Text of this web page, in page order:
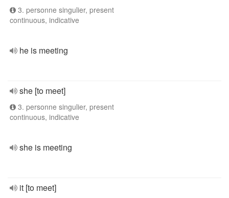
3. personne singulier, present
continuous, indicative
he is meeting
she [to meet]
3. personne singulier, present
continuous, indicative
she is meeting
it [to meet]